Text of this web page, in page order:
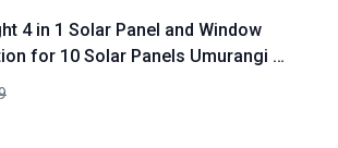
4 in 1 Solar Panel and Window
for 10 Solar Panels Umurangi PV
Glass Spot Free Quick Dry Non